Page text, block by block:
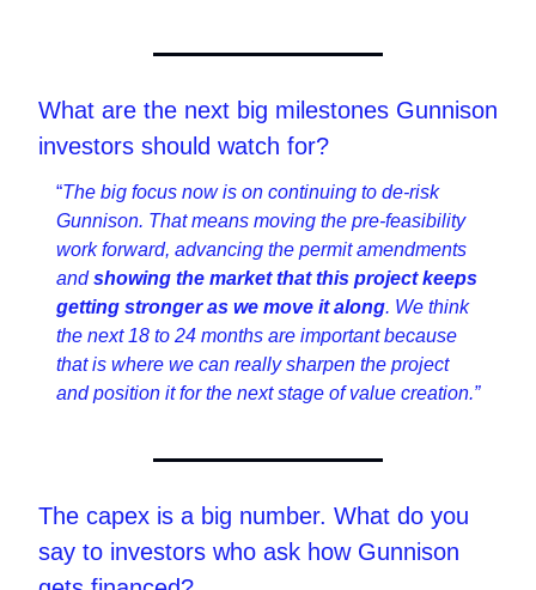
What are the next big milestones Gunnison
investors should watch for?
“The big focus now is on continuing to de-risk
Gunnison. That means moving the pre-feasibility
work forward, advancing the permit amendments
and showing the market that this project keeps
getting stronger as we move it along. We think
the next 18 to 24 months are important because
that is where we can really sharpen the project
and position it for the next stage of value creation.”
The capex is a big number. What do you
say to investors who ask how Gunnison